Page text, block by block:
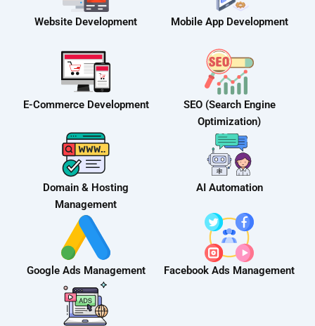
Website Development Mobile App Development
E-Commerce Development
SEO (Search Engine
Optimization)
Domain & Hosting
Management
AI Automation
Google Ads Management Facebook Ads Management